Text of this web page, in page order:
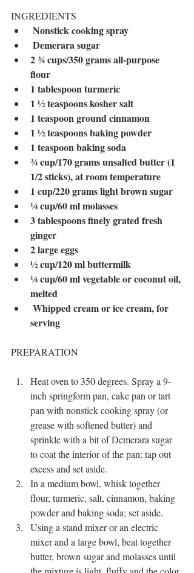
INGREDIENTS
Nonstick cooking spray
Demerara sugar
2 ¾ cups/350 grams all-purpose
flour
1 tablespoon turmeric
1 ½ teaspoons kosher salt
1 teaspoon ground cinnamon
1 ½ teaspoons baking powder
1 teaspoon baking soda
¾cup/170 grams unsalted butter (1
1/2 sticks), at room temperature
1 cup/220 grams light brown sugar
¼cup/60 ml molasses
3tablespoons finely grated fresh
ginger
2large eggs
½cup/120 ml buttermilk
¼cup/60 ml vegetable or coconut oil,
melted
Whipped cream or ice cream, for
serving
PREPARATION
Heat oven to 350 degrees. Spray a 9-
inch springform pan, cake pan or tart
pan with nonstick cooking spray (or
grease with softened butter) and
sprinkle with a bit of Demerara sugar
to coat the interior of the pan; tap out
excess and set aside.
In a medium bowl, whisk together
flour, turmeric, salt, cinnamon, baking
powder and baking soda; set aside.
Using a stand mixer or an electric
mixer and a large bowl, beat together
butter, brown sugar and molasses until